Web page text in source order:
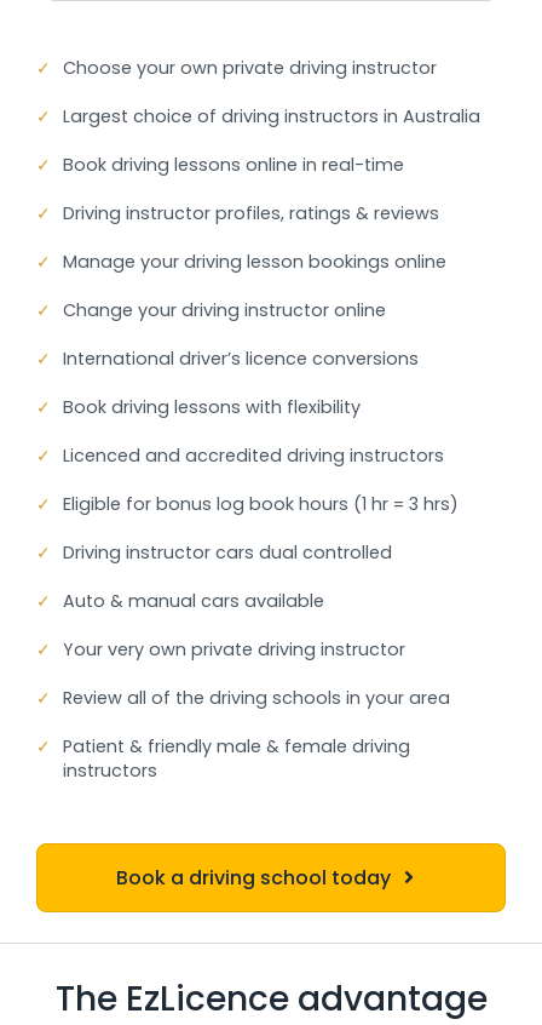
✓ Choose your own private driving instructor
✓ Largest choice of driving instructors in Australia
✓ Book driving lessons online in real-time
✓ Driving instructor profiles, ratings & reviews
✓ Manage your driving lesson bookings online
✓ Change your driving instructor online
✓ International driver’s licence conversions
✓ Book driving lessons with flexibility
✓ Licenced and accredited driving instructors
✓ Eligible for bonus log book hours (1 hr = 3 hrs)
✓ Driving instructor cars dual controlled
✓ Auto & manual cars available
✓ Your very own private driving instructor
✓ Review all of the driving schools in your area
✓ Patient & friendly male & female driving
instructors
Book a driving school today
The EzLicence advantage